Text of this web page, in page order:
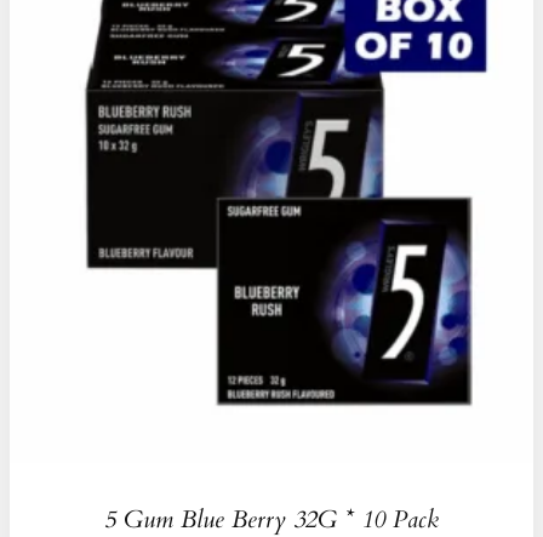
5 Gum Blue Berry 32G * 10 Pack